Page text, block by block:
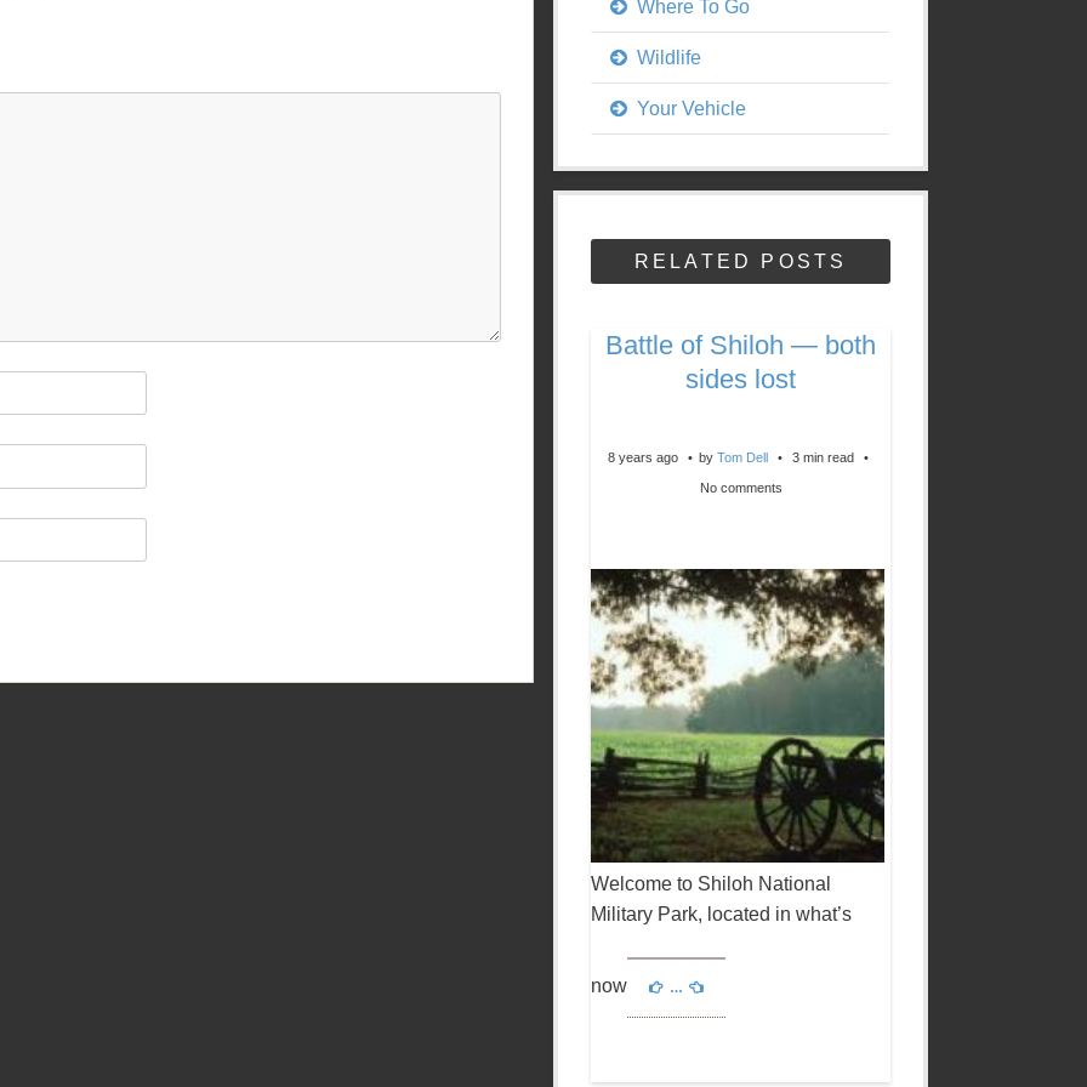
Where To Go
Wildlife
Your Vehicle
RELATED POSTS
Battle of Shiloh — both
sides lost
8 years ago by Tom Dell 3 min read
No comments
Welcome to Shiloh National
Military Park, located in what’s
now …